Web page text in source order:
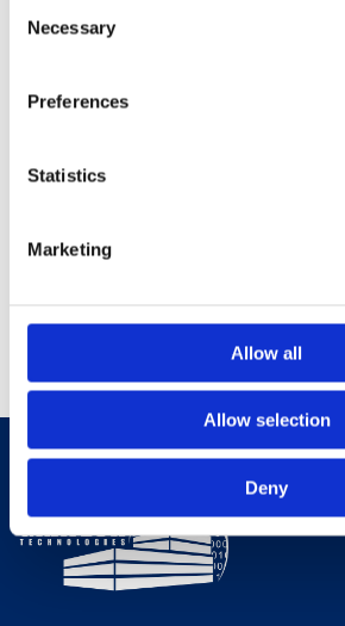
Selection
Necessary
Preferences
Statistics
Marketing
Allow all
Allow selection
Deny
everyday life, while also saving energy and
Do you also want to make your company's
efficient? Gratech has the solutions that
make operations easier. Contact us for a
0